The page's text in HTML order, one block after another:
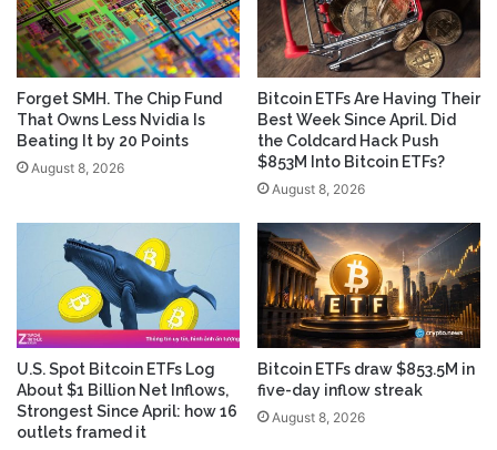
Forget SMH. The Chip Fund
That Owns Less Nvidia Is
Beating It by 20 Points
August 8, 2026
Bitcoin ETFs Are Having Their
Best Week Since April. Did
the Coldcard Hack Push
$853M Into Bitcoin ETFs?
August 8, 2026
U.S. Spot Bitcoin ETFs Log
About $1 Billion Net Inflows,
Strongest Since April: how 16
outlets framed it
Bitcoin ETFs draw $853.5M in
five-day inflow streak
August 8, 2026